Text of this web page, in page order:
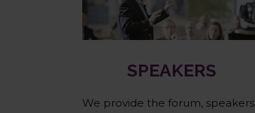
Speakers
SPEAKERS
We provide the forum, speakers